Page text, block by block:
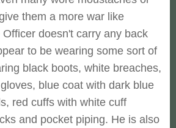
them a more war like
doesn't carry any back
to be wearing some sort of
black boots, white breaches,
blue coat with dark blue
red cuffs with white cuff
and pocket piping. He is also